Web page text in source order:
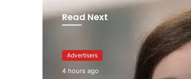
Read Next
Advertisers
Advertisers
1 day ago